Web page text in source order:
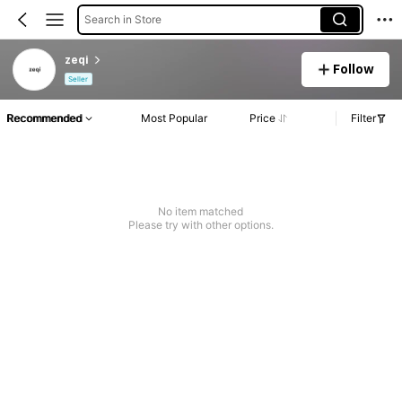
Search in Store
zeqi
Seller
Follow
Recommended Most Popular Price Filter
No item matched
Please try with other options.